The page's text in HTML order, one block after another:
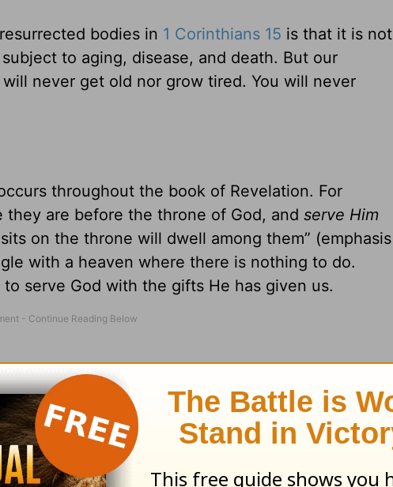
bodies in 1 Corinthians 15 is that it is not
to aging, disease, and death. But our
never get old nor grow tired. You will never
throughout the book of Revelation. For
they are before the throne of God, and serve Him
on the throne will dwell among them” (emphasis
with a heaven where there is nothing to do.
serve God with the gifts He has given us.